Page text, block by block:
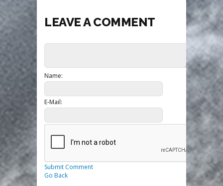
LEAVE A COMMENT
Name:
E-Mail:
Submit Comment
Go Back